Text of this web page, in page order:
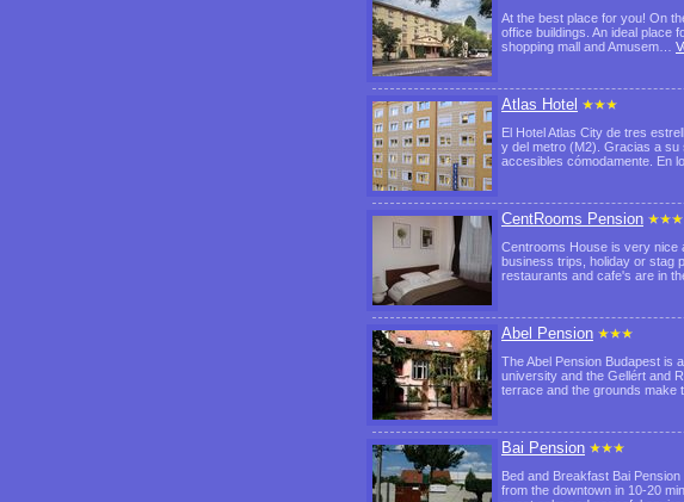
At the best place for you! On
office buildings. An ideal place
shopping mall and Amusem…
Atlas Hotel
El Hotel Atlas City de tres
y del metro (M2). Gracias a
accesibles cómodamente. En
CentRooms Pension
Centrooms House is very nice
business trips, holiday or stag
restaurants and cafe's are in
Abel Pension
The Abel Pension Budapest is
university and the Gellért and
terrace and the grounds make
Bai Pension
Bed and Breakfast Bai
from the downtown in 10-20